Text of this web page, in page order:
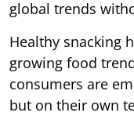
global trends
Healthy snacking
growing food
consumers are
but on their own